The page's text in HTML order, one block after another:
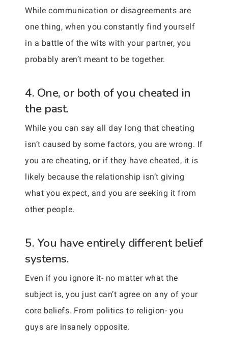
While communication or disagreements are
one thing, when you constantly find yourself
in a battle of the wits with your partner, you
probably aren’t meant to be together.
4. One, or both of you cheated in
the past.
While you can say all day long that cheating
isn’t caused by some factors, you are wrong. If
you are cheating, or if they have cheated, it is
likely because the relationship isn’t giving
what you expect, and you are seeking it from
other people.
5. You have entirely different belief
systems.
Even if you ignore it- no matter what the
subject is, you just can’t agree on any of your
core beliefs. From politics to religion- you
guys are insanely opposite.